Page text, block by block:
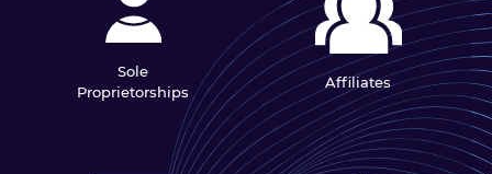
Sole
Proprietorships
Affiliates